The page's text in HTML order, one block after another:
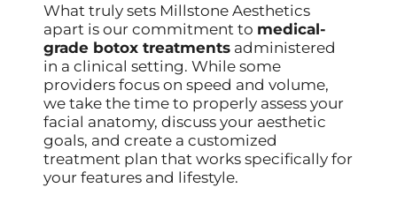
What truly sets Millstone Aesthetics
apart is our commitment to medical-
grade botox treatments administered
in a clinical setting. While some
providers focus on speed and volume,
we take the time to properly assess your
facial anatomy, discuss your aesthetic
goals, and create a customized
treatment plan that works specifically for
your features and lifestyle.